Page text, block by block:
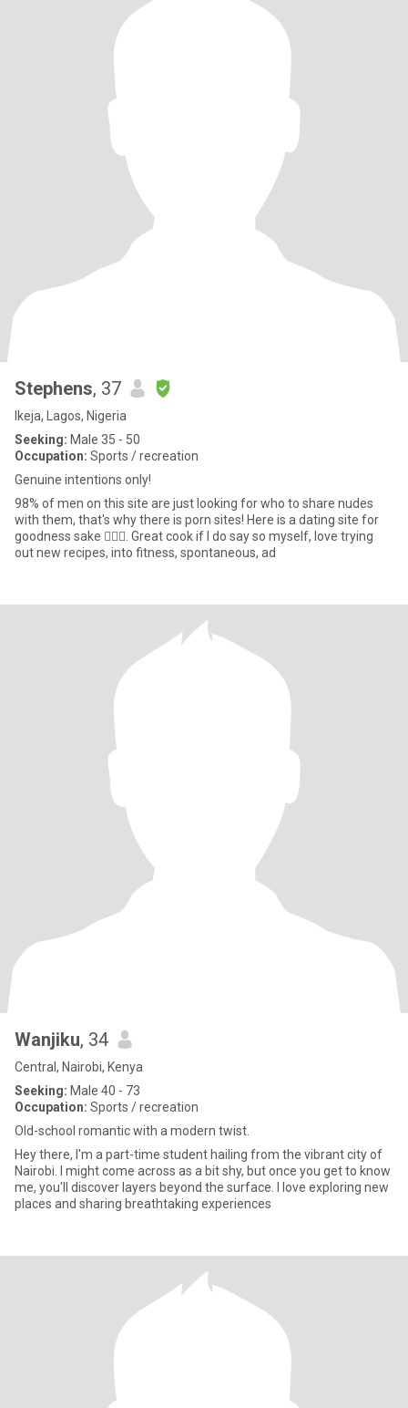
Stephens, 37
Ikeja, Lagos, Nigeria
Seeking: Male 35 - 50
Occupation: Sports / recreation
Genuine intentions only!
98% of men on this site are just looking for who to share nudes
with them, that's why there is porn sites! Here is a dating site for
goodness sake 🤦🏼‍♀️. Great cook if I do say so myself, love trying
out new recipes, into fitness, spontaneous, ad
Wanjiku, 34
Central, Nairobi, Kenya
Seeking: Male 40 - 73
Occupation: Sports / recreation
Old-school romantic with a modern twist.
Hey there, I'm a part-time student hailing from the vibrant city of
Nairobi. I might come across as a bit shy, but once you get to know
me, you'll discover layers beyond the surface. I love exploring new
places and sharing breathtaking experiences